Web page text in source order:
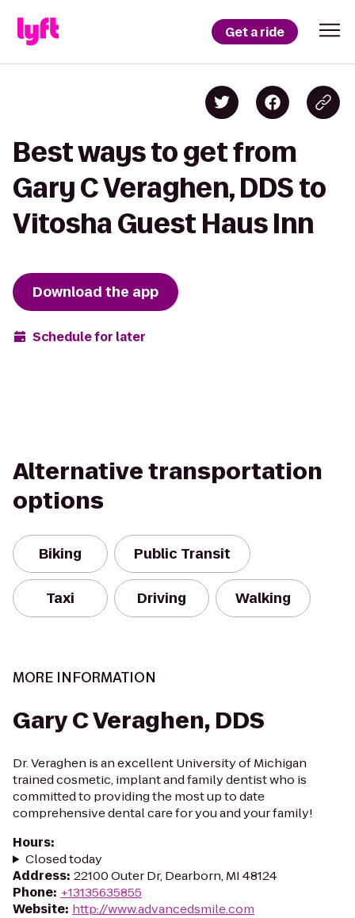
Get a ride
Best ways to get from
Gary C Veraghen, DDS to
Vitosha Guest Haus Inn
Download the app
Schedule for later
Alternative transportation
options
Biking Public Transit
Taxi Driving Walking
MORE INFORMATION
Gary C Veraghen, DDS
Dr. Veraghen is an excellent University of Michigan
trained cosmetic, implant and family dentist who is
committed to providing the most up to date
comprehensive dental care for you and your family!
Hours:
Closed today
Address: 22100 Outer Dr, Dearborn, MI 48124
Phone: +13135635855
Website: http://www.advancedsmile.com